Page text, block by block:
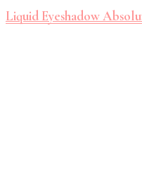
Liquid Eyeshadow